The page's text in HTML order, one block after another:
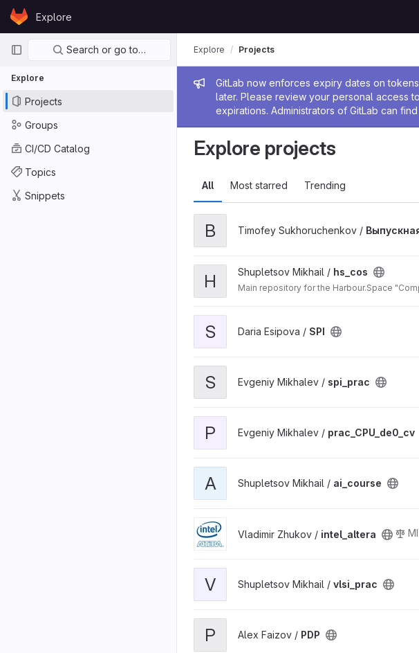
Skip to content
GitLabExplore
Primary navigation
Search or go to…
Explore
Projects
Groups
CI/CD Catalog
Topics
Snippets
Admin message
GitLab now enforces expiry dates on
later. Please review your personal access
expirations. Administrators of GitLab can
Explore Projects
Explore projects
All Most starred Trending
В Timofey Sukhoruchenkov /
H Shupletsov Mikhail / hs_cos
Main repository for the Harbour.Space
S Daria Esipova / SPI
S Evgeniy Mikhalev / spi_prac
P Evgeniy Mikhalev / prac_CPU_de0_cv
A Shupletsov Mikhail / ai_course
Vladimir Zhukov / intel_altera
V Shupletsov Mikhail / vlsi_prac
P Alex Faizov / PDP